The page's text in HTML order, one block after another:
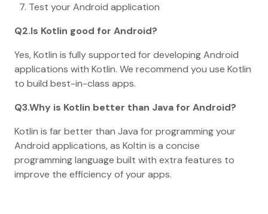
Test your Android application
Q2.Is Kotlin good for Android?
Yes, Kotlin is fully supported for developing Android
applications with Kotlin. We recommend you use Kotlin
to build best-in-class apps.
Q3.Why is Kotlin better than Java for Android?
Kotlin is far better than Java for programming your
Android applications, as Koltin is a concise
programming language built with extra features to
improve the efficiency of your apps.